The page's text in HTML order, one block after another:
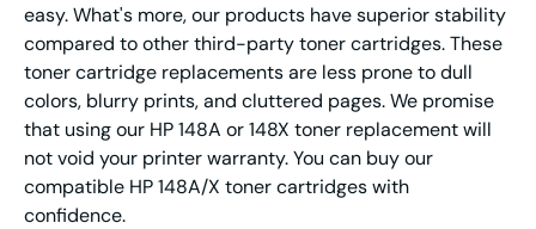
easy. What's more, our products have superior stability
compared to other third-party toner cartridges. These
toner cartridge replacements are less prone to dull
colors, blurry prints, and cluttered pages. We promise
that using our HP 148A or 148X toner replacement will
not void your printer warranty. You can buy our
compatible HP 148A/X toner cartridges with
confidence.